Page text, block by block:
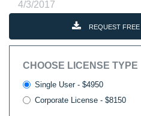
4/3/2017
REQUEST
CHOOSE LICENSE TYPE
Single User - $4950
Corporate License - $8150